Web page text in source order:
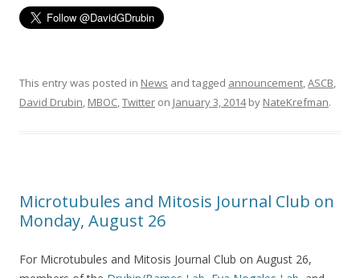
This entry was posted in News and tagged announcement,ASCB,
David Drubin, MBOC,Twitter on January 3, 2014by NateKrefman.
Microtubules and Mitosis Journal Club on
Monday, August 26
For Microtubules and Mitosis Journal Club on August 26,